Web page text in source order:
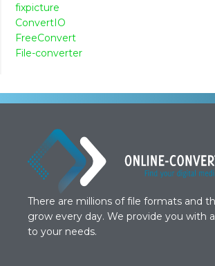
fixpicture
ConvertIO
FreeConvert
File-converter
There are millions of file formats and
grow every day. We provide you with
to your needs.